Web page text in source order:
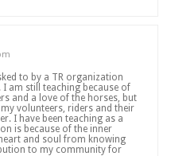
to by a TR organization
am still teaching because of
and a love of the horses, but
volunteers, riders and their
I have been teaching as a
is because of the inner
and soul from knowing
to my community for